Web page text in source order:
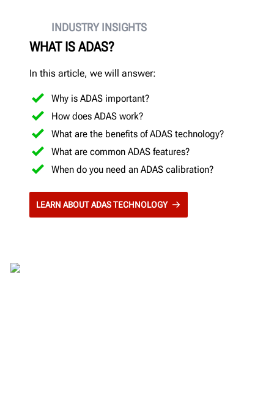
INDUSTRY INSIGHTS
WHAT IS ADAS?
In this article, we will answer:
Why is ADAS important?
How does ADAS work?
What are the benefits of ADAS technology?
What are common ADAS features?
When do you need an ADAS calibration?
LEARN ABOUT ADAS TECHNOLOGY